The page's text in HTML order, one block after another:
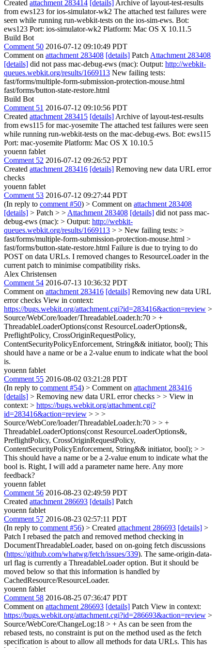
Created attachment 283414 [details] Archive of layout-test-results
from ews123 for ios-simulator-wk2 The attached test failures were
seen while running run-webkit-tests on the ios-sim-ews. Bot:
ews123 Port: ios-simulator-wk2 Platform: Mac OS X 10.11.5
Build Bot
Comment 50 2016-07-12 09:10:49 PDT
Comment on attachment 283408 [details] Patch Attachment 283408
[details] did not pass mac-debug-ews (mac): Output: http://webkit-
queues.webkit.org/results/1669113 New failing tests:
fast/forms/multiple-form-submission-protection-mouse.html
fast/forms/button-state-restore.html
Build Bot
Comment 51 2016-07-12 09:10:56 PDT
Created attachment 283415 [details] Archive of layout-test-results
from ews115 for mac-yosemite The attached test failures were seen
while running run-webkit-tests on the mac-debug-ews. Bot: ews115
Port: mac-yosemite Platform: Mac OS X 10.10.5
youenn fablet
Comment 52 2016-07-12 09:26:52 PDT
Created attachment 283416 [details] Removing new data URL error
checks
youenn fablet
Comment 53 2016-07-12 09:27:44 PDT
(In reply to comment #50) > Comment on attachment 283408
[details] > Patch > > Attachment 283408 [details] did not pass mac-
debug-ews (mac): > Output: http://webkit-
queues.webkit.org/results/1669113 > > New failing tests: >
fast/forms/multiple-form-submission-protection-mouse.html >
fast/forms/button-state-restore.html Failure is due to trying to do
POST on data URLs. I removed changes to ResourceLoader in the
current patch to minimise compatibility risks.
Alex Christensen
Comment 54 2016-07-13 10:36:32 PDT
Comment on attachment 283416 [details] Removing new data URL
error checks View in context:
https://bugs.webkit.org/attachment.cgi?id=283416&action=review >
Source/WebCore/loader/ThreadableLoader.h:70 > +
ThreadableLoaderOptions(const ResourceLoaderOptions&,
PreflightPolicy, CrossOriginRequestPolicy,
ContentSecurityPolicyEnforcement, String&& initiator, bool); This
should have a name or be a 2-value enum to indicate what the bool
is.
youenn fablet
Comment 55 2016-08-02 03:21:28 PDT
(In reply to comment #54) > Comment on attachment 283416
[details] > Removing new data URL error checks > > View in
context: > https://bugs.webkit.org/attachment.cgi?
id=283416&action=review > > >
Source/WebCore/loader/ThreadableLoader.h:70 > > +
ThreadableLoaderOptions(const ResourceLoaderOptions&,
PreflightPolicy, CrossOriginRequestPolicy,
ContentSecurityPolicyEnforcement, String&& initiator, bool); > >
This should have a name or be a 2-value enum to indicate what the
bool is. Right, I will add a parameter name here. Any more
feedback?
youenn fablet
Comment 56 2016-08-23 02:49:59 PDT
Created attachment 286693 [details] Patch
youenn fablet
Comment 57 2016-08-23 02:57:11 PDT
(In reply to comment #56) > Created attachment 286693 [details] >
Patch I rebased the patch and removed method checking in
DocumentThreadableLoader, based on on-going fetch discussions
(https://github.com/whatwg/fetch/issues/339). The same-origin-data-
url flag is currently a ThreadableLoader option. But it should be
moved below so that this information is handled by
CachedResource/ResourceLoader.
youenn fablet
Comment 58 2016-08-25 07:36:47 PDT
Comment on attachment 286693 [details] Patch View in context:
https://bugs.webkit.org/attachment.cgi?id=286693&action=review >
Source/WebCore/ChangeLog:18 > + As can be seen from the
rebased tests, no constraint is put on the method used as the fetch
specification is about to allow all methods for data URLs. This has